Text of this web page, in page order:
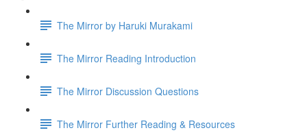
The Mirror by Haruki Murakami
The Mirror Reading Introduction
The Mirror Discussion Questions
The Mirror Further Reading & Resources